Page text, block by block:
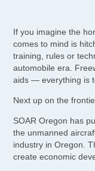
If you imagine the
comes to mind is
training, rules or
automobile era.
aids — everything is
Next up on the
SOAR Oregon has
the unmanned
industry in Oregon.
create economic